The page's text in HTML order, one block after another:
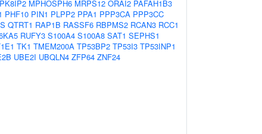
MPHOSPH6 MRPS12 ORAI2 PAFAH1B3
PHF10 PIN1 PLPP2 PPA1 PPP3CA PPP3CC
QTRT1 RAP1B RASSF6 RBPMS2 RCAN3 RCC1
RUFY3 S100A4 S100A8 SAT1 SEPHS1
TK1 TMEM200A TP53BP2 TP53I3 TP53INP1
UBE2I UBQLN4 ZFP64 ZNF24